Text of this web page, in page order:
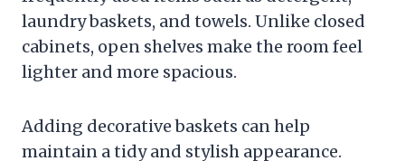
laundry baskets, and towels. Unlike closed
cabinets, open shelves make the room feel
lighter and more spacious.
Adding decorative baskets can help
maintain a tidy and stylish appearance.